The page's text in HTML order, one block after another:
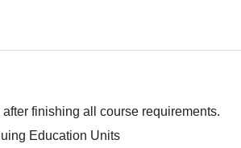
after finishing all course requirements.
Education Units